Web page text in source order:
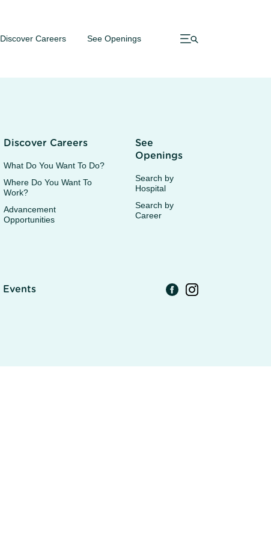
Discover Careers See Openings
Discover Careers
What Do You Want To Do?
Where Do You Want To
Work?
Advancement
Opportunities
See
Openings
Search by
Hospital
Search by
Career
Events